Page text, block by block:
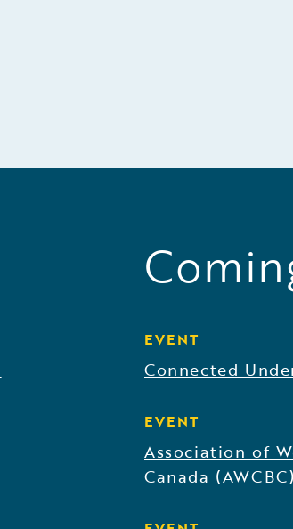
EVENT
Connected
EVENT
Association of
Canada (AWCBC)